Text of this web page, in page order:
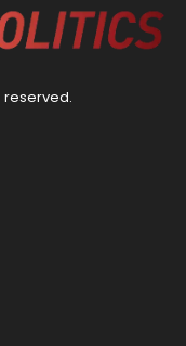
reserved.